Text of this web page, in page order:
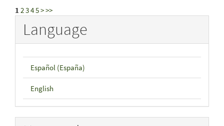
1 2345>>>
Language
Español (España)
English